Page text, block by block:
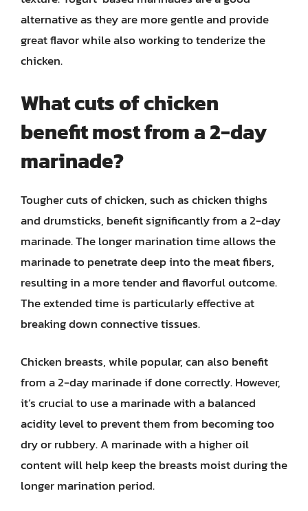
alternative as they are more gentle and provide
great flavor while also working to tenderize the
chicken.
What cuts of chicken
benefit most from a 2-day
marinade?
Tougher cuts of chicken, such as chicken thighs
and drumsticks, benefit significantly from a 2-day
marinade. The longer marination time allows the
marinade to penetrate deep into the meat fibers,
resulting in a more tender and flavorful outcome.
The extended time is particularly effective at
breaking down connective tissues.
Chicken breasts, while popular, can also benefit
from a 2-day marinade if done correctly. However,
it’s crucial to use a marinade with a balanced
acidity level to prevent them from becoming too
dry or rubbery. A marinade with a higher oil
content will help keep the breasts moist during the
longer marination period.